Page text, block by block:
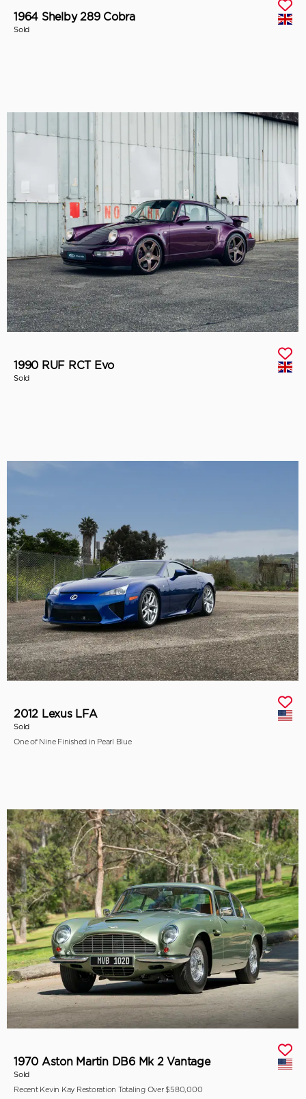
1964 Shelby 289 Cobra
Sold
1990 RUF RCT Evo
Sold
2012 Lexus LFA
Sold
One of Nine Finished in Pearl Blue
1970 Aston Martin DB6 Mk 2 Vantage
Sold
Recent Kevin Kay Restoration Totaling Over $580,000